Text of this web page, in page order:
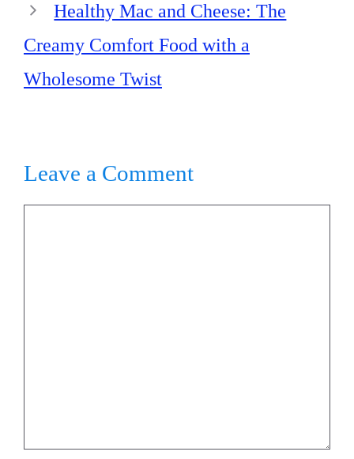
Healthy Mac and Cheese: The
Creamy Comfort Food with a
Wholesome Twist
Leave a Comment